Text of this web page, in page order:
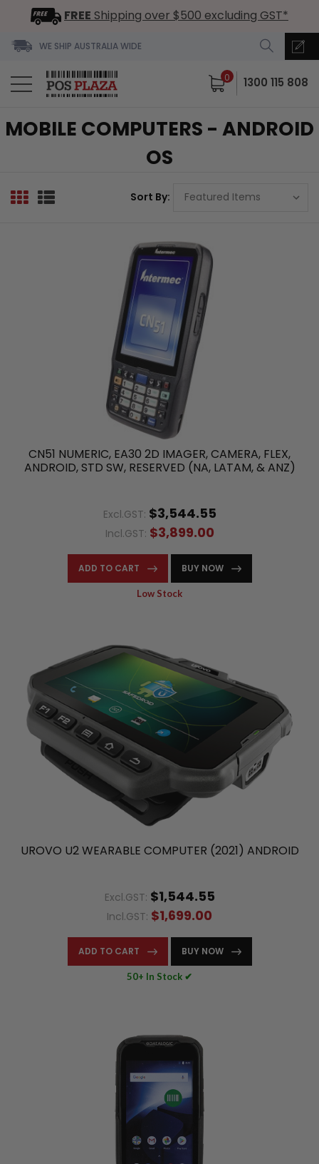
FREE Shipping over $500 excluding GST*
WE SHIP AUSTRALIA WIDE
0 1300 115 808
MOBILE COMPUTERS - ANDROID
OS
Sort By:
CN51 NUMERIC, EA30 2D IMAGER, CAMERA, FLEX,
ANDROID, STD SW, RESERVED (NA, LATAM, & ANZ)
Excl.GST: $3,544.55
Incl.GST: $3,899.00
ADD TO CART BUY NOW
Low Stock
UROVO U2 WEARABLE COMPUTER (2021) ANDROID
Excl.GST: $1,544.55
Incl.GST: $1,699.00
ADD TO CART BUY NOW
50+ In Stock ✔